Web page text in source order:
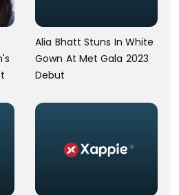
Alia Bhatt Stuns In White
Gown At Met Gala 2023
Debut